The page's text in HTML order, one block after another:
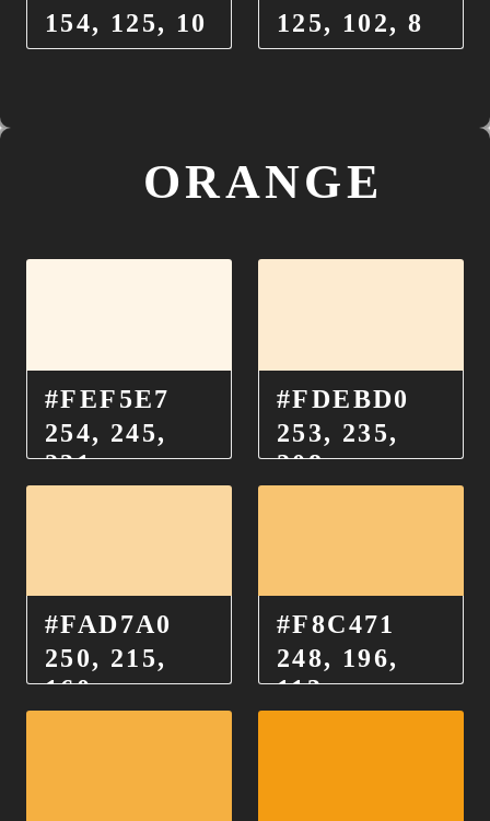
154, 125, 10
125, 102, 8
ORANGE
#FEF5E7
254, 245,
231
#FDEBD0
253, 235,
208
#FAD7A0
250, 215,
160
#F8C471
248, 196,
113